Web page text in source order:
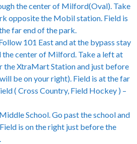
the center of Milford(Oval). Take
opposite the Mobil station. Field is
far end of the park.
101 East and at the bypass stay
center of Milford. Take a left at
the XtraMart Station and just before
be on your right). Field is at the far
( Cross Country, Field Hockey ) –
School. Go past the school and
is on the right just before the